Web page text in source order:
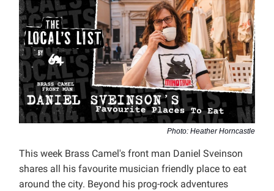
Photo: Heather Horncastle
This week Brass Camel's front man Daniel Sveinson
shares all his favourite musician friendly place to eat
around the city. Beyond his prog-rock adventures